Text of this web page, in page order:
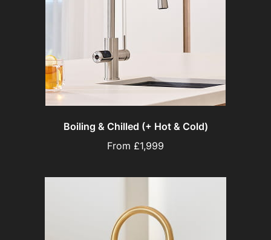
Boiling & Chilled (+ Hot & Cold)
From £1,999